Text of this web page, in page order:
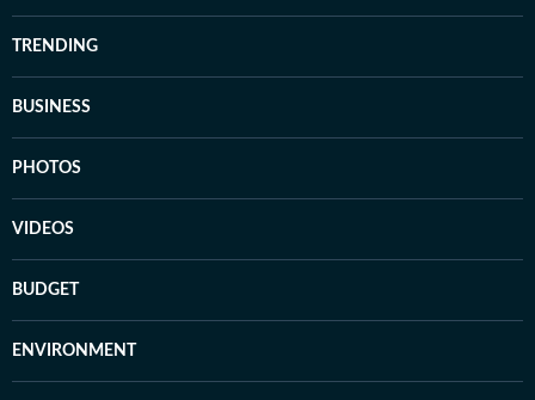
TRENDING
BUSINESS
PHOTOS
VIDEOS
BUDGET
ENVIRONMENT